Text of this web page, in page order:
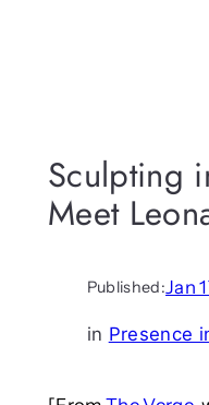
Sculpting
Meet
Published:Jan
in Presence